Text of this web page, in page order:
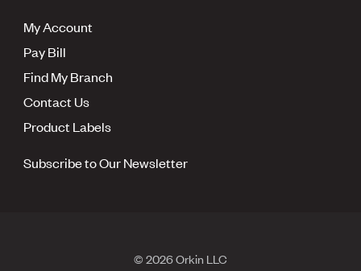
My Account
Pay Bill
Find My Branch
Contact Us
Product Labels
Subscribe to Our Newsletter
© 2026 Orkin LLC